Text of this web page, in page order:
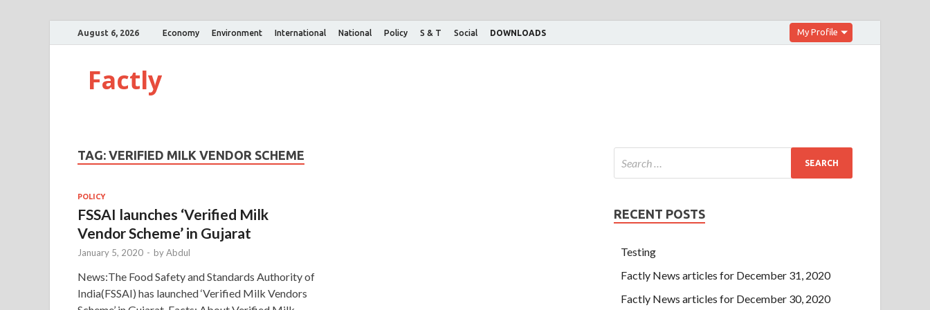
August 6, 2026 Economy Environment International National Policy S & T Social DOWNLOADS My Profile
Factly
TAG: VERIFIED MILK VENDOR SCHEME
POLICY
FSSAI launches ‘Verified Milk
Vendor Scheme’ in Gujarat
January 5, 2020 - byAbdul
News:The Food Safety and Standards Authority of
India(FSSAI) has launched ‘Verified Milk Vendors
RECENT POSTS
Testing
Factly News articles for December 31, 2020
Factly News articles for December 30, 2020